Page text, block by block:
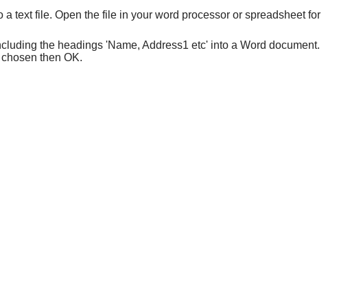
text file. Open the file in your word processor or spreadsheet for
the headings 'Name, Address1 etc' into a Word document.
then OK.